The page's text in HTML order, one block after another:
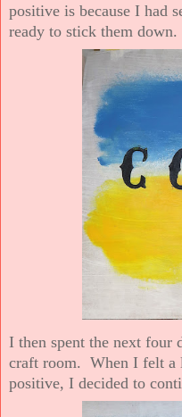
positive is because I had
ready to stick them down.
I then spent the next four
craft room. When I felt a
positive, I decided to